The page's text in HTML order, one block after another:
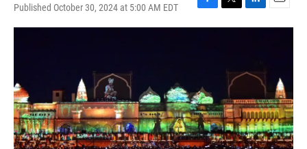
Published October 30, 2024 at 5:00 AM EDT
F
a
o
k
T
w
L
i
d
n
E
m